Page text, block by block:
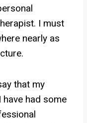
I must
nearly as
that my
have had some